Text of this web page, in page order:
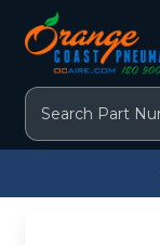
Search